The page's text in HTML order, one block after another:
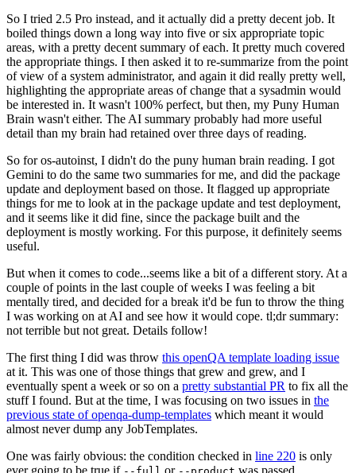
So I tried 2.5 Pro instead, and it actually did a pretty decent job. It
boiled things down a long way into five or six appropriate topic
areas, with a pretty decent summary of each. It pretty much covered
the appropriate things. I then asked it to re-summarize from the point
of view of a system administrator, and again it did really pretty well,
highlighting the appropriate areas of change that a sysadmin would
be interested in. It wasn't 100% perfect, but then, my Puny Human
Brain wasn't either. The AI summary probably had more useful
detail than my brain had retained over three days of reading.
So for os-autoinst, I didn't do the puny human brain reading. I got
Gemini to do the same two summaries for me, and did the package
update and deployment based on those. It flagged up appropriate
things for me to look at in the package update and test deployment,
and it seems like it did fine, since the package built and the
deployment is mostly working. For this purpose, it definitely seems
useful.
But when it comes to code...seems like a bit of a different story. At a
couple of points in the last couple of weeks I was feeling a bit
mentally tired, and decided for a break it'd be fun to throw the thing
I was working on at AI and see how it would cope. tl;dr summary:
not terrible but not great. Details follow!
The first thing I did was throw this openQA template loading issue
at it. This was one of those things that grew and grew, and I
eventually spent a week or so on a pretty substantial PR to fix all the
stuff I found. But at the time, I was focusing on two issues in the
previous state of openqa-dump-templates which meant it would
almost never dump any JobTemplates.
One was fairly obvious: the condition checked in line 220 is only
ever going to be true if
or was passed.